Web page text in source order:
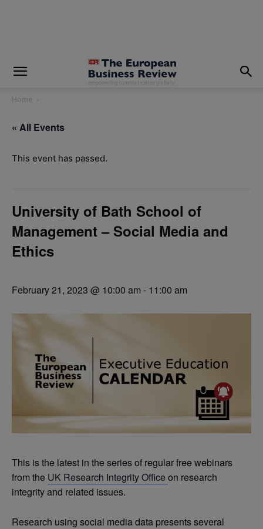
Home
« All Events
This event has passed.
University of Bath School of
Management – Social Media and
Ethics
February 21, 2023 @ 10:00 am - 11:00 am
This is the latest in the series of regular free webinars
from the UK Research Integrity Office on research
integrity and related issues.
Research using social media data presents several